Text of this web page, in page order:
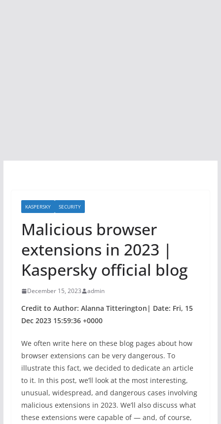
KASPERSKY SECURITY
Malicious browser
extensions in 2023 |
Kaspersky official blog
December 15, 2023 admin
Credit to Author: Alanna Titterington| Date: Fri, 15
Dec 2023 15:59:36 +0000
We often write here on these blog pages about how
browser extensions can be very dangerous. To
illustrate this fact, we decided to dedicate an article
to it. In this post, we’ll look at the most interesting,
unusual, widespread, and dangerous cases involving
malicious extensions in 2023. We’ll also discuss what
these extensions were capable of — and, of course,